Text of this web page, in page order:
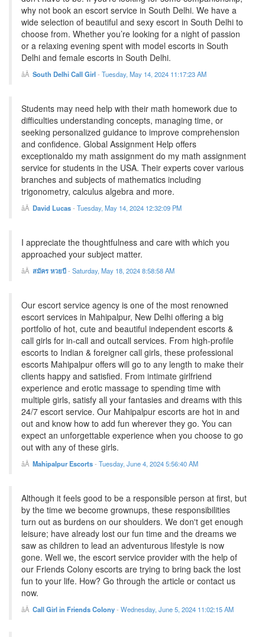
why not book an escort service in South Delhi. We have a
wide selection of beautiful and sexy escort in South Delhi to
choose from. Whether you’re looking for a night of passion
or a relaxing evening spent with model escorts in South
Delhi and female escorts in South Delhi.
South Delhi Call Girl- Tuesday, May 14, 2024 11:17:23 AM
Students may need help with their math homework due to
difficulties understanding concepts, managing time, or
seeking personalized guidance to improve comprehension
and confidence. Global Assignment Help offers
exceptionaldo my math assignment do my math assignment
service for students in the USA. Their experts cover various
branches and subjects of mathematics including
trigonometry, calculus algebra and more.
David Lucas- Tuesday, May 14, 2024 12:32:09 PM
I appreciate the thoughtfulness and care with which you
approached your subject matter.
สมัคร หวยบี- Saturday, May 18, 2024 8:58:58 AM
Our escort service agency is one of the most renowned
escort services in Mahipalpur, New Delhi offering a big
portfolio of hot, cute and beautiful independent escorts &
call girls for in-call and outcall services. From high-profile
escorts to Indian & foreigner call girls, these professional
escorts Mahipalpur offers will go to any length to make their
clients happy and satisfied. From intimate girlfriend
experience and erotic massage to spending time with
multiple girls, satisfy all your fantasies and dreams with this
24/7 escort service. Our Mahipalpur escorts are hot in and
out and know how to add fun wherever they go. You can
expect an unforgettable experience when you choose to go
out with any of these girls.
Mahipalpur Escorts- Tuesday, June 4, 2024 5:56:40 AM
Although it feels good to be a responsible person at first, but
by the time we become grownups, these responsibilities
turn out as burdens on our shoulders. We don't get enough
leisure; have already lost our fun time and the dreams we
saw as children to lead an adventurous lifestyle is now
gone. Well we, the escort service provider with the help of
our Friends Colony escorts are trying to bring back the lost
fun to your life. How? Go through the article or contact us
now.
Call Girl in Friends Colony- Wednesday, June 5, 2024 11:02:15 AM